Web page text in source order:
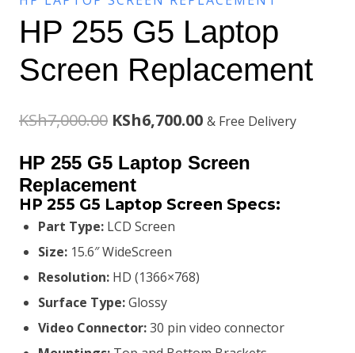
HP 255 G5 Laptop
Screen Replacement
KSh7,000.00 Original
price
was:
KSh7,000.00.
KSh6,700.00Current
KSh6,700.00.
& Free Delivery
HP 255 G5 Laptop Screen
Replacement
HP 255 G5 Laptop Screen Specs:
Part Type: LCD Screen
Size: 15.6″ WideScreen
Resolution: HD (1366×768)
Surface Type:Glossy
Video Connector:30 pin video connector